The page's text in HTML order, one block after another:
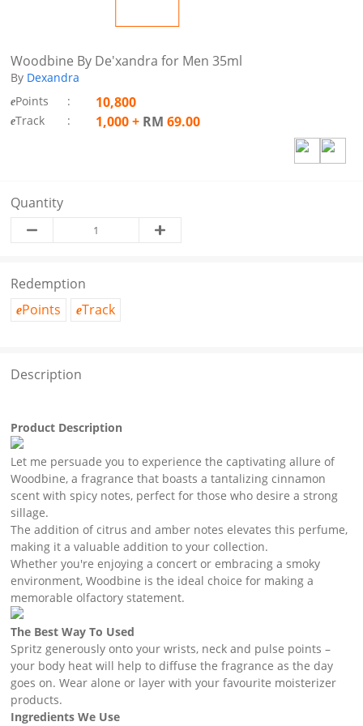
Woodbine By De'xandra for Men 35ml
By Dexandra
ePoints : 10,800
eTrack : 1,000+ RM 69.00
Quantity
Redemption
ePoints eTrack
Description
Product Description
Let me persuade you to experience the captivating allure of
Woodbine, a fragrance that boasts a tantalizing cinnamon
scent with spicy notes, perfect for those who desire a strong
sillage.
The addition of citrus and amber notes elevates this perfume,
making it a valuable addition to your collection.
Whether you're enjoying a concert or embracing a smoky
environment, Woodbine is the ideal choice for making a
memorable olfactory statement.
The Best Way To Used
Spritz generously onto your wrists, neck and pulse points –
your body heat will help to diffuse the fragrance as the day
goes on. Wear alone or layer with your favourite moisterizer
products.
Ingredients We Use